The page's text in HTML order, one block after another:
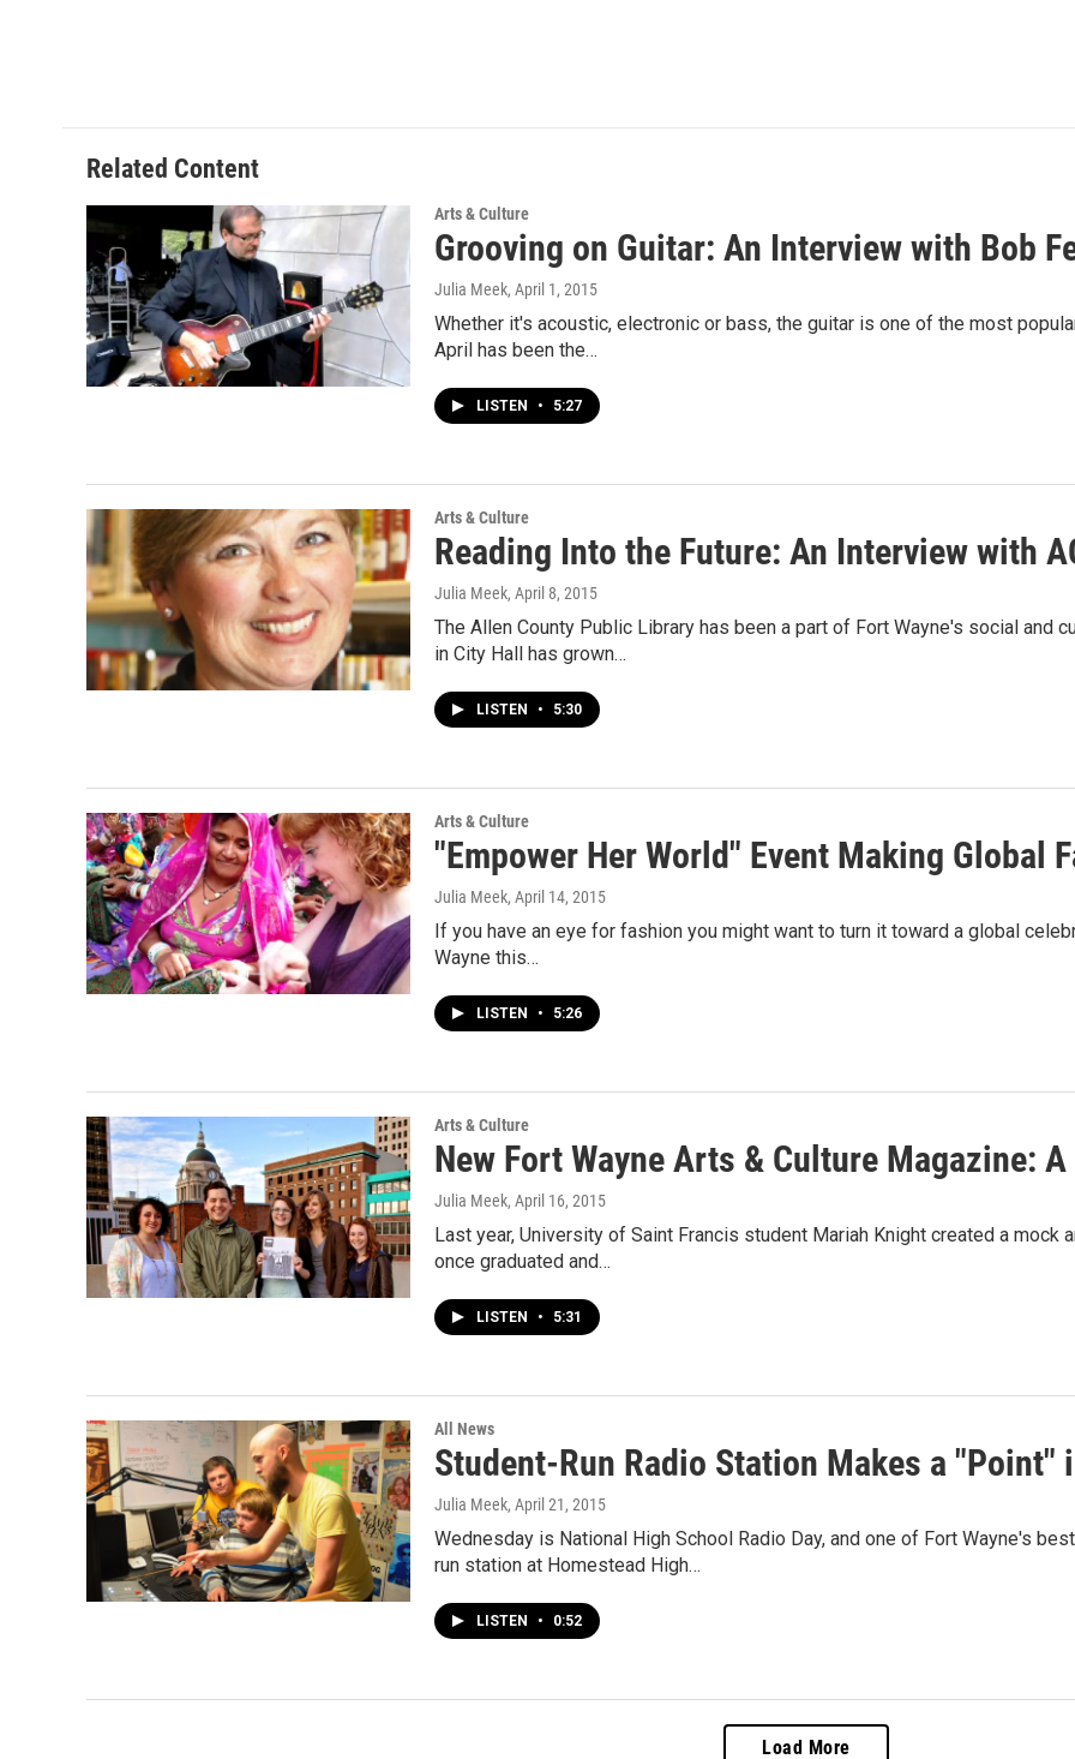
Related Content
Arts & Culture
Grooving on Guitar: An Interview with Bob
Julia Meek, April 1, 2015
Whether it's acoustic, electronic or bass, the guitar is one of the most
April has been the…
LISTEN • 5:27
Arts & Culture
Reading Into the Future: An Interview with
Julia Meek, April 8, 2015
The Allen County Public Library has been a part of Fort Wayne's social and
in City Hall has grown…
LISTEN • 5:30
Arts & Culture
"Empower Her World" Event Making Global
Julia Meek, April 14, 2015
If you have an eye for fashion you might want to turn it toward a global
Wayne this…
LISTEN • 5:26
Arts & Culture
New Fort Wayne Arts & Culture Magazine:
Julia Meek, April 16, 2015
Last year, University of Saint Francis student Mariah Knight created a
once graduated and…
LISTEN • 5:31
All News
Student-Run Radio Station Makes a "Point"
Julia Meek, April 21, 2015
Wednesday is National High School Radio Day, and one of Fort Wayne's
run station at Homestead High…
LISTEN • 0:52
Load More